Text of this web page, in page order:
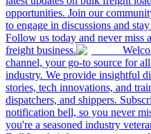
opportunities. Join our
to engage in discussions and
Follow us today and never
freight business.
channel, your go-to source for
industry. We provide insightful
stories, tech innovations, and
dispatchers, and shippers.
notification bell, so you never
you're a seasoned industry